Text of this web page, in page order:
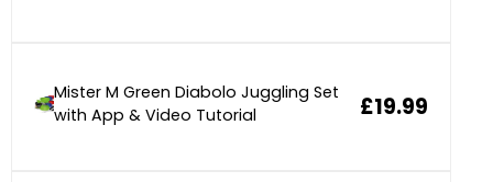
Mister M Green Diabolo Juggling Set
with App & Video Tutorial
£19.99